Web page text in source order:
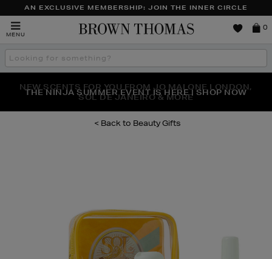
AN EXCLUSIVE MEMBERSHIP: JOIN THE INNER CIRCLE
MENU
Brown
0
Search
the
THE NINJA SUMMER EVENT IS HERE | SHOP NOW
NEW SCENTS FOR YOU FROM JO MALONE LONDON,
SOL DE JANEIRO & MORE
Beauty Gifts